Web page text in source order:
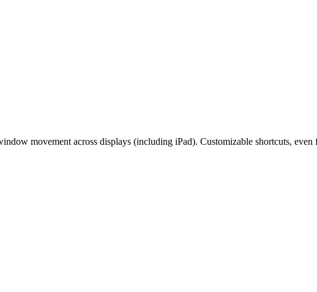
movement across displays (including iPad). Customizable shortcuts,